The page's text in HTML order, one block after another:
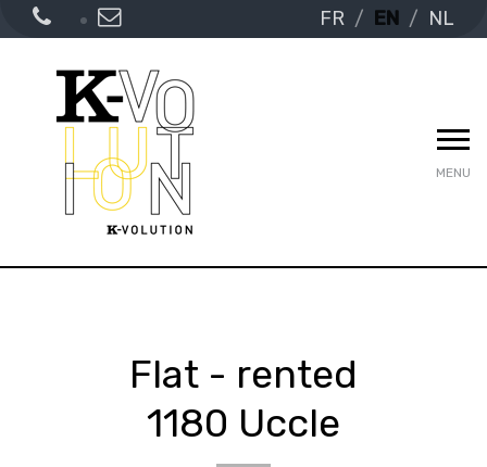
FR EN NL
MENU
Flat - rented
1180 Uccle